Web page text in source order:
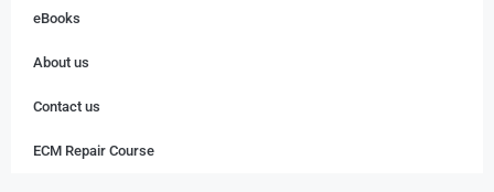
eBooks
About us
Contact us
ECM Repair Course